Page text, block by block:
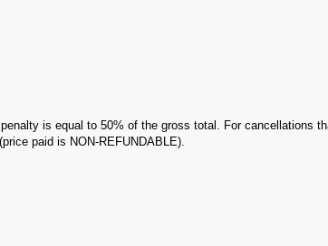
is equal to 50% of the gross total. For cancellations
paid is NON-REFUNDABLE).